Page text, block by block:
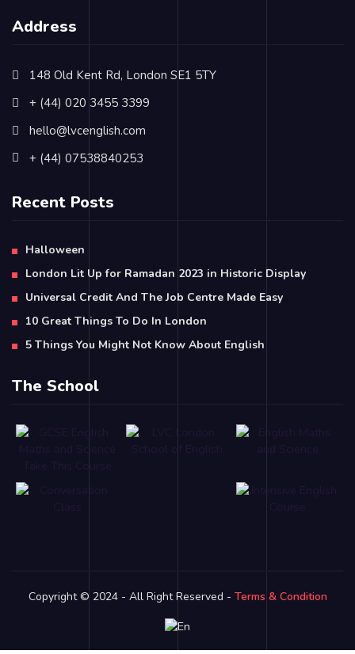
Address
148 Old Kent Rd, London SE1 5TY
+ (44) 020 3455 3399
hello@lvcenglish.com
+ (44) 07538840253
Recent Posts
Halloween
London Lit Up for Ramadan 2023 in Historic Display
Universal Credit And The Job Centre Made Easy
10 Great Things To Do In London
5 Things You Might Not Know About English
The School
Copyright © 2024 - All Right Reserved - Terms & Condition